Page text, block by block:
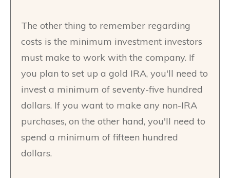
The other thing to remember regarding
costs is the minimum investment investors
must make to work with the company. If
you plan to set up a gold IRA, you'll need to
invest a minimum of seventy-five hundred
dollars. If you want to make any non-IRA
purchases, on the other hand, you'll need to
spend a minimum of fifteen hundred
dollars.